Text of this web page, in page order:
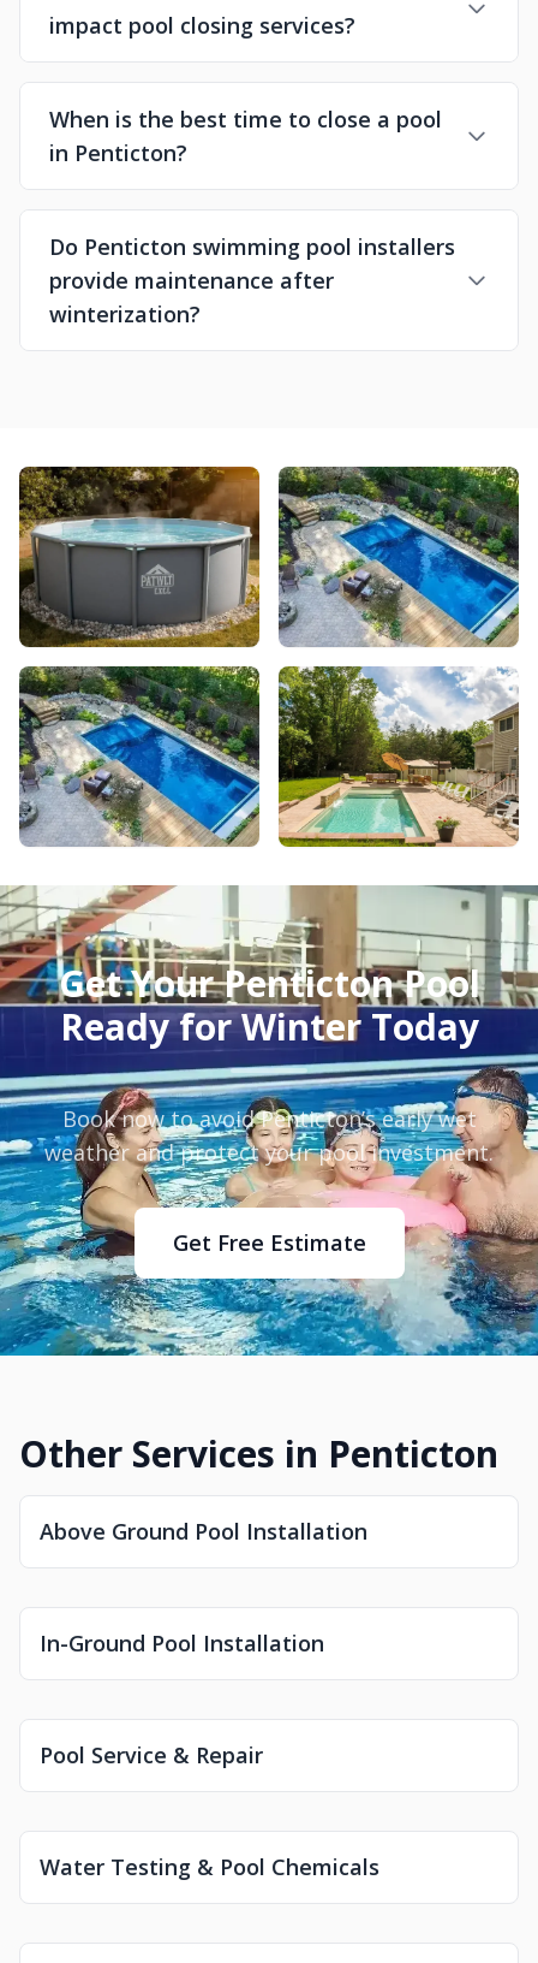
impact pool closing services?
When is the best time to close a pool
in Penticton?
Do Penticton swimming pool installers
provide maintenance after
winterization?
Get Your Penticton Pool
Ready for Winter Today
Book now to avoid Penticton’s early wet
weather and protect your pool investment.
Get Free Estimate
Other Services in Penticton
Above Ground Pool Installation
In-Ground Pool Installation
Pool Service & Repair
Water Testing & Pool Chemicals